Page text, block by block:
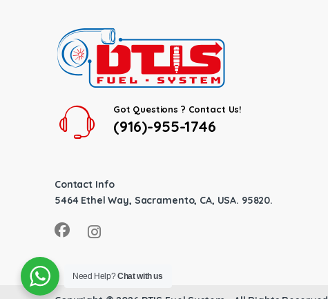
Got Questions ? Contact Us!
(916)-955-1746
Contact Info
5464 Ethel Way, Sacramento, CA, USA. 95820.
Need Help?Chat with us